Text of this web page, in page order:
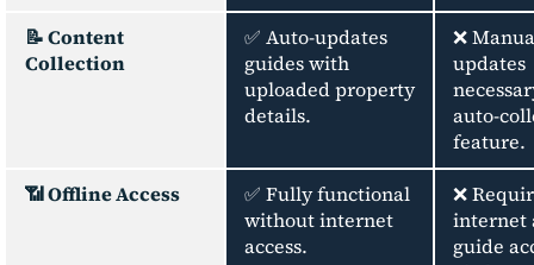
📝 Content
Collection
✅ Auto-updates
guides with
uploaded property
details.
❌
updates
auto-
feature.
📶 Offline Access
✅ Fully functional
without internet
access.
❌
internet
guide